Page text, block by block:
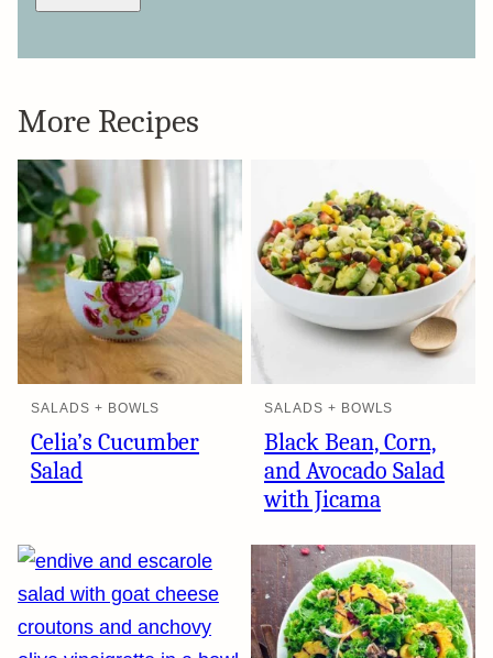
More Recipes
SALADS + BOWLS
Celia’s Cucumber
Salad
SALADS + BOWLS
Black Bean, Corn,
and Avocado Salad
with Jicama